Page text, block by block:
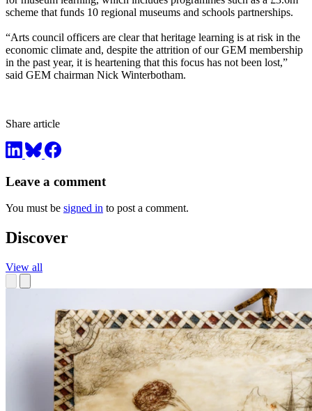
scheme that funds 10 regional museums and schools partnerships.
“Arts council officers are clear that heritage learning is at risk in the
economic climate and, despite the attrition of our GEM membership
in the past year, it is heartening that this focus has not been lost,”
said GEM chairman Nick Winterbotham.
Share article
Leave a comment
You must be signed in to post a comment.
Discover
View all